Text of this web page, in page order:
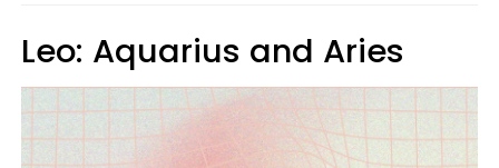
Leo: Aquarius and Aries